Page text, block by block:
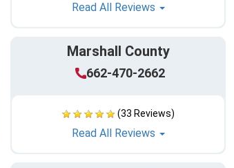
Read All Reviews
Marshall County
662-470-2662
(33 Reviews)
Read All Reviews